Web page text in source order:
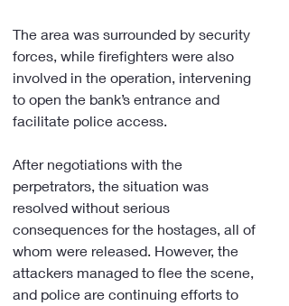
The area was surrounded by security
forces, while firefighters were also
involved in the operation, intervening
to open the bank’s entrance and
facilitate police access.
After negotiations with the
perpetrators, the situation was
resolved without serious
consequences for the hostages, all of
whom were released. However, the
attackers managed to flee the scene,
and police are continuing efforts to